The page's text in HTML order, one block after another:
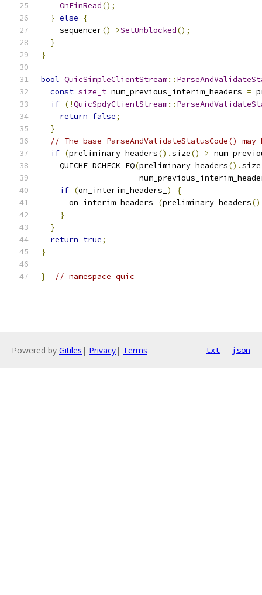
OnFinRead();
} else
{
    sequencer
()->SetUnblocked();
}
}
bool QuicSimpleClientStream::
const size_t num_previous_interim_headers =
if (!QuicSpdyClientStream::
return false;
}
// The base ParseAndValidateStatusCode()
if (preliminary_headers().size() >
    QUICHE_DCHECK_EQ
(preliminary_headers().size
if (on_interim_headers_ )
{
      on_interim_headers_
(preliminary_headers
}
}
return true;
}
} // namespace quic
Powered by Gitiles | Privacy| Terms txt json